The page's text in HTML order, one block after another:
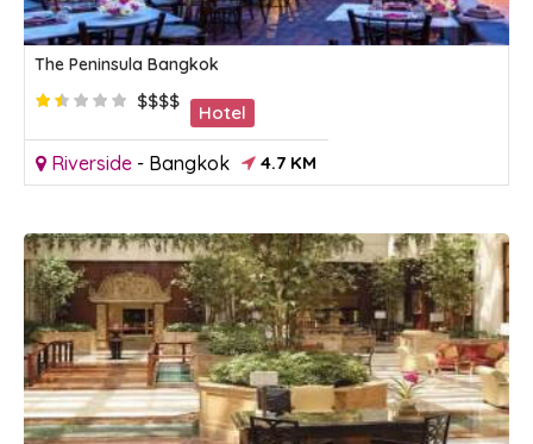
The Peninsula Bangkok
$$$$
Hotel
Riverside - Bangkok 4.7 KM